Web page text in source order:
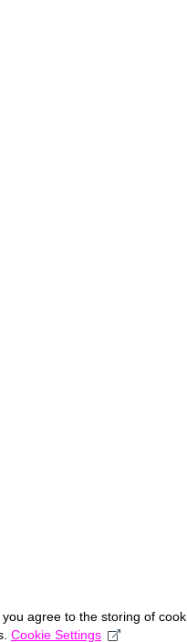
you agree to the storing of
Cookie Settings